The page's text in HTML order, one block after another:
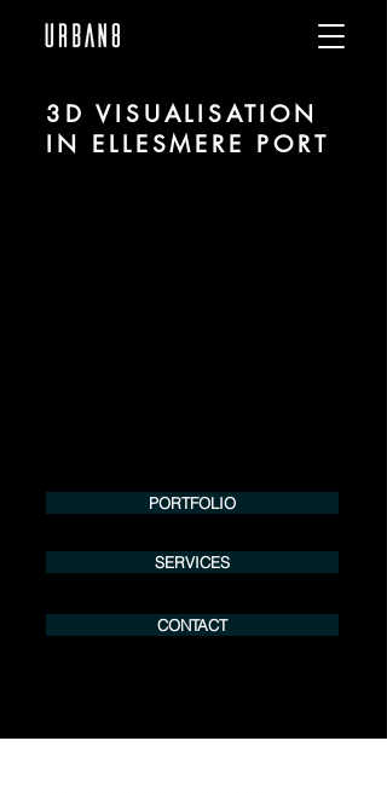
3D VISUALISATION
IN ELLESMERE PORT
PORTFOLIO
SERVICES
CONTACT